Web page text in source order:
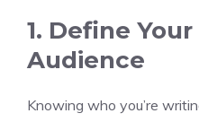
1. Define
Audience
Knowing who you’re